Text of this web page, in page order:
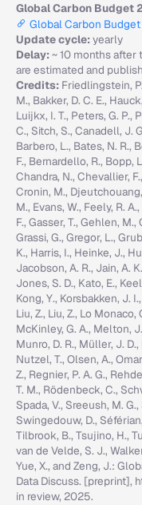
Global Carbon Budget
Global Carbon Budget
Update cycle:yearly
Delay:~ 10 months after
are estimated and
Credits: Friedlingstein,
M., Bakker, D. C. E.,
Luijkx, I. T., Peters, G. P.,
C., Sitch, S., Canadell, J.
Barbero, L., Bates, N. R.,
F., Bernardello, R., Bopp,
Chandra, N., Chevallier,
Cronin, M., Djeutchouang,
M., Evans, W., Feely, R.
F., Gasser, T., Gehlen,
Grassi, G., Gregor, L.,
K., Harris, I., Heinke, J.,
Jacobson, A. R., Jain, A.
Jones, S. D., Kato, E.,
Kong, Y., Korsbakken, J.
Liu, Z., Liu, Z., Lo
McKinley, G. A., Melton,
Munro, D. R., Müller, J.
Nutzel, T., Olsen, A.,
Z., Regnier, P. A. G.,
T. M., Rödenbeck, C.,
Spada, V., Sreeush, M.
Swingedouw, D.,
Tilbrook, B., Tsujino, H.,
van de Velde, S. J.,
Yue, X., and Zeng, J.:
Data Discuss.
in review, 2025.